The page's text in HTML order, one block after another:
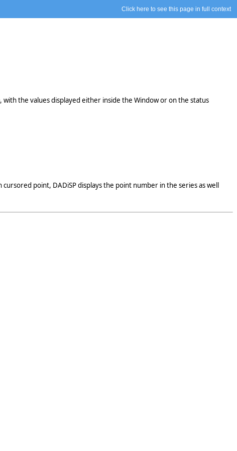
Click here to see this page in full context
the values displayed either inside the Window or on the status
point, DADiSP displays the point number in the series as well